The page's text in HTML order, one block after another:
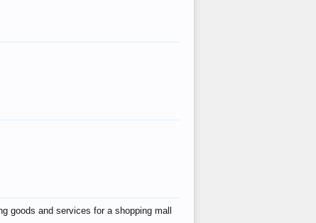
goods and services for a shopping mall